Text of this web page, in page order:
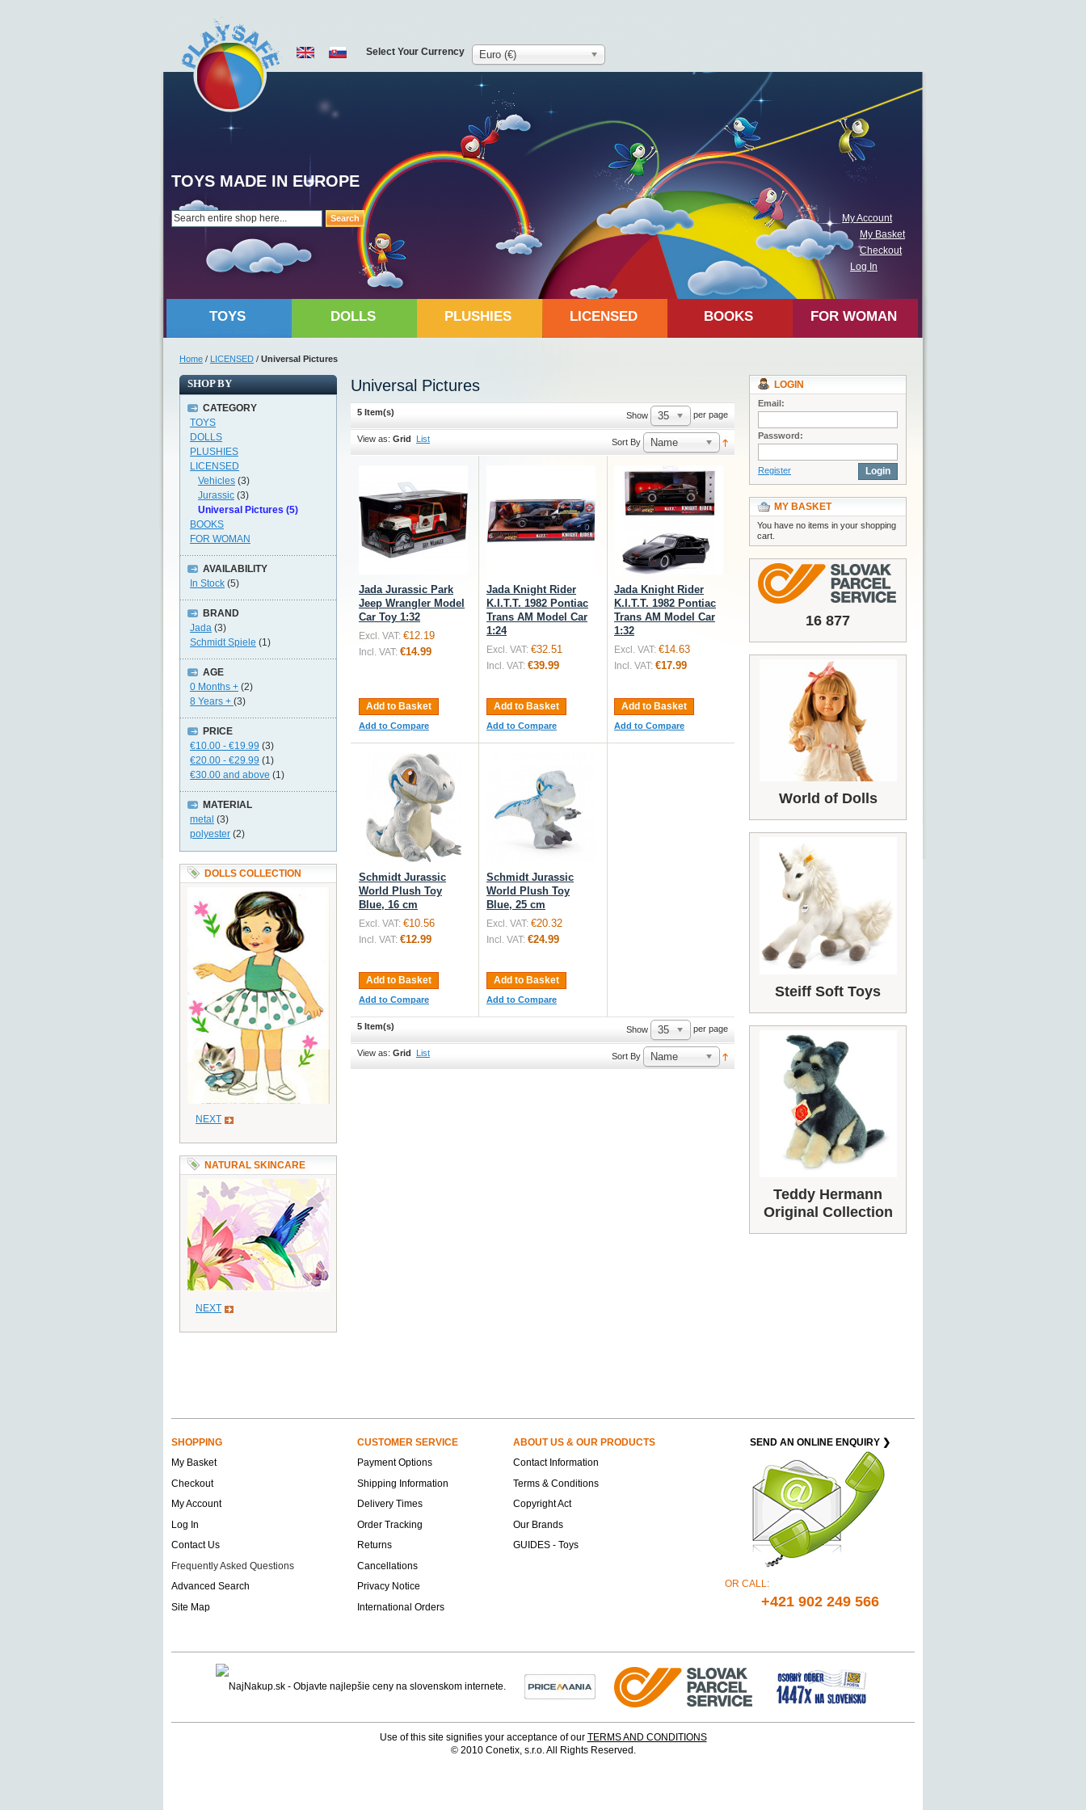
Search
TOYS MADE IN EUROPE
My Account
My Basket
Checkout
Log In
Select Your Currency Euro (€)
TOYS DOLLS PLUSHIES LICENSED BOOKS FOR WOMAN
Home / LICENSED / Universal Pictures
Universal Pictures
5 Item(s) Show 35 per page
View as: Grid List Sort By Name
Jada Jurassic Park
Jeep Wrangler Model
Car Toy 1:32
Excl. VAT: €12.19
Incl. VAT: €14.99
Add to Basket
Add to Compare
Jada Knight Rider
K.I.T.T. 1982 Pontiac
Trans AM Model Car
1:24
Excl. VAT: €32.51
Incl. VAT: €39.99
Add to Basket
Add to Compare
Jada Knight Rider
K.I.T.T. 1982 Pontiac
Trans AM Model Car
1:32
Excl. VAT: €14.63
Incl. VAT: €17.99
Add to Basket
Add to Compare
Schmidt Jurassic
World Plush Toy
Blue, 16 cm
Excl. VAT: €10.56
Incl. VAT: €12.99
Add to Basket
Add to Compare
Schmidt Jurassic
World Plush Toy
Blue, 25 cm
Excl. VAT: €20.32
Incl. VAT: €24.99
Add to Basket
Add to Compare
5 Item(s) Show 35 per page
View as: Grid List Sort By Name
SHOP BY
CATEGORY
TOYS
DOLLS
PLUSHIES
LICENSED
Vehicles (3)
Jurassic (3)
Universal Pictures (5)
BOOKS
FOR WOMAN
AVAILABILITY
In Stock (5)
BRAND
Jada (3)
Schmidt Spiele (1)
AGE
0 Months + (2)
8 Years + (3)
PRICE
€10.00 - €19.99 (3)
€20.00 - €29.99 (1)
€30.00 and above (1)
MATERIAL
metal (3)
polyester (2)
DOLLS COLLECTION
NEXT
NATURAL SKINCARE
NEXT
LOGIN
Email:
Password:
Register Login
MY BASKET
You have no items in your shopping
cart.
16 877
World of Dolls
Steiff Soft Toys
Teddy Hermann
Original Collection
SHOPPING CUSTOMER SERVICE ABOUT US & OUR PRODUCTS SEND AN ONLINE ENQUIRY ❯
OR CALL:
+421 902 249 566
My Basket Payment Options
Contact Information
Checkout
Shipping Information
Terms & Conditions
My Account
Delivery Times
Copyright Act
Log In
Order Tracking
Our Brands
Contact Us
Returns
GUIDES - Toys
Frequently Asked Questions
Cancellations
Advanced Search
Privacy Notice
Site Map
International Orders
Use of this site signifies your acceptance of our TERMS AND CONDITIONS
© 2010 Conetix, s.r.o. All Rights Reserved.